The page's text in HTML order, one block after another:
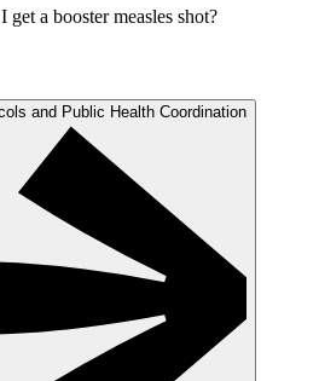
get a booster measles shot?
and Public Health Coordination